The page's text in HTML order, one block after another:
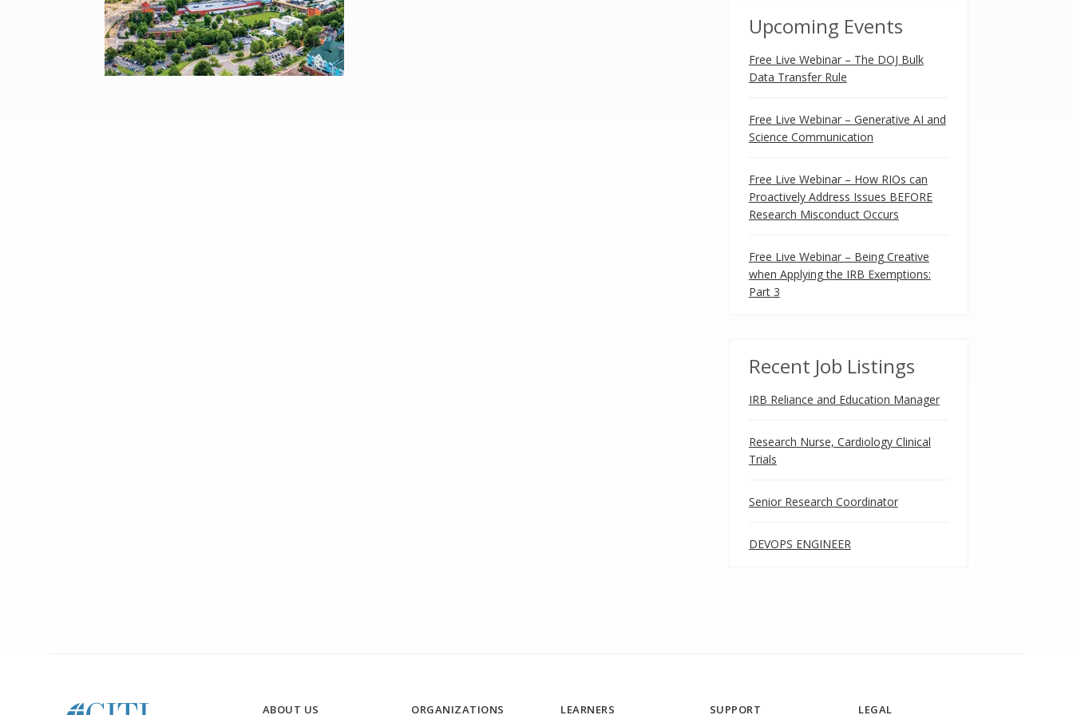
Upcoming Events
Free Live Webinar – The DOJ Bulk
Data Transfer Rule
Free Live Webinar – Generative AI and
Science Communication
Free Live Webinar – How RIOs can
Proactively Address Issues BEFORE
Research Misconduct Occurs
Free Live Webinar – Being Creative
when Applying the IRB Exemptions:
Part 3
Recent Job Listings
IRB Reliance and Education Manager
Research Nurse, Cardiology Clinical
Trials
Senior Research Coordinator
DEVOPS ENGINEER
ABOUT US ORGANIZATIONS LEARNERS SUPPORT LEGAL